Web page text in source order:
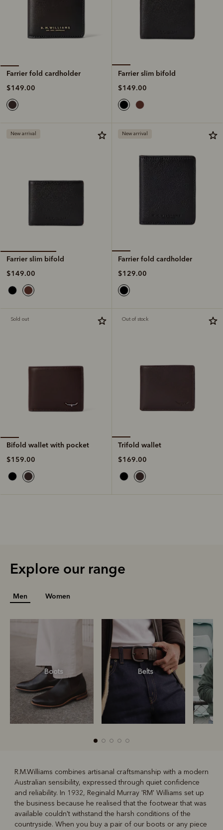
Farrier fold cardholder
$149.00
Farrier slim bifold
$149.00
New arrival
Farrier slim bifold
$149.00
New arrival
Farrier fold cardholder
$129.00
Sold out
Bifold wallet with pocket
$159.00
Out of stock
Trifold wallet
$169.00
Explore our range
Men Women
Boots Belts
Boots Belts
R.M.Williams combines artisanal craftsmanship with a modern
Australian sensibility, expressed through quiet confidence
and reliability. In 1932, Reginald Murray 'RM' Williams set up
the business because he realised that the footwear that was
available couldn't withstand the harsh conditions of the
countryside. When you buy a pair of our boots or any piece